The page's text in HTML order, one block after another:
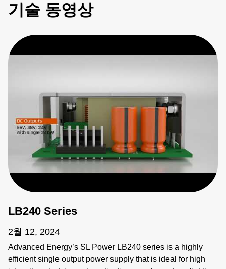
기술 동영상
LB240 Series
2월 12, 2024
Advanced Energy’s SL Power LB240 series is a highly
efficient single output power supply that is ideal for high